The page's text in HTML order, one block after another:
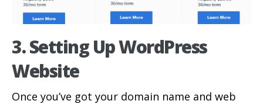
3. Setting Up WordPress
Website
Once you’ve got your domain name and web